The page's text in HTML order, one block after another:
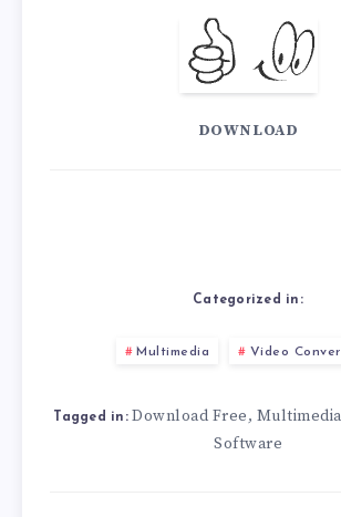
DOWNLOAD
Categorized in:
Multimedia Video
Tagged in: Download Free, Multimedia
Software